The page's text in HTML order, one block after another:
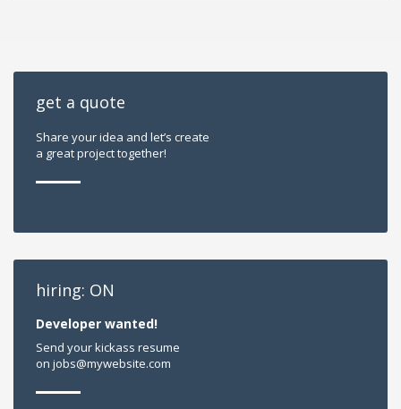
get a quote
Share your idea and let’s create
a great project together!
hiring: ON
Developer wanted!
Send your kickass resume
on jobs@mywebsite.com